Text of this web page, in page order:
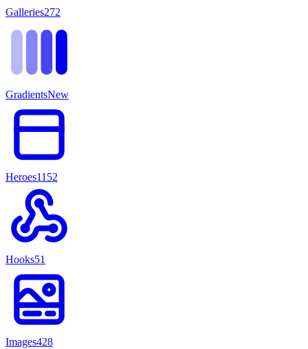
Galleries272
GradientsNew
Heroes1152
Hooks51
Images428